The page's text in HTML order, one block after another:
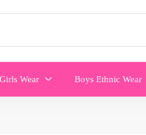
Girls Wear Boys Ethnic Wear